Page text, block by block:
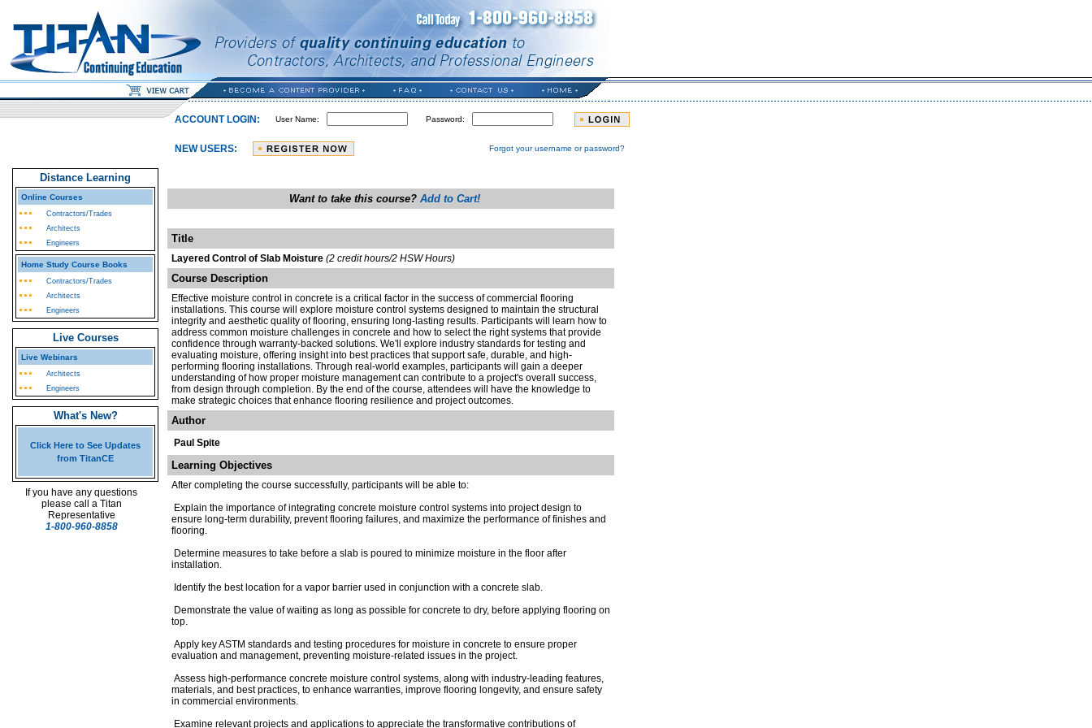
ACCOUNT LOGIN: User Name: Password:
NEW USERS: Forgot your username or password?
Distance Learning
Online Courses
Contractors/Trades
Architects
Engineers
Home Study Course Books
Contractors/Trades
Architects
Engineers
Live Courses
Live Webinars
Architects
Engineers
What's New?
Click Here to See Updates
from TitanCE
If you have any questions
please call a Titan
Representative
1-800-960-8858
Want to take this course? Add to Cart!
Title
Layered Control of Slab Moisture (2 credit hours/2 HSW Hours)
Course Description
Effective moisture control in concrete is a critical factor in the success of commercial flooring
installations. This course will explore moisture control systems designed to maintain the structural
integrity and aesthetic quality of flooring, ensuring long-lasting results. Participants will learn how to
address common moisture challenges in concrete and how to select the right systems that provide
confidence through warranty-backed solutions. We'll explore industry standards for testing and
evaluating moisture, offering insight into best practices that support safe, durable, and high-
performing flooring installations. Through real-world examples, participants will gain a deeper
understanding of how proper moisture management can contribute to a project's overall success,
from design through completion. By the end of the course, attendees will have the knowledge to
make strategic choices that enhance flooring resilience and project outcomes.
Author
Paul Spite
Learning Objectives
After completing the course successfully, participants will be able to:
Explain the importance of integrating concrete moisture control systems into project design to
ensure long-term durability, prevent flooring failures, and maximize the performance of finishes and
flooring.
Determine measures to take before a slab is poured to minimize moisture in the floor after
installation.
Identify the best location for a vapor barrier used in conjunction with a concrete slab.
Demonstrate the value of waiting as long as possible for concrete to dry, before applying flooring on
top.
Apply key ASTM standards and testing procedures for moisture in concrete to ensure proper
evaluation and management, preventing moisture-related issues in the project.
Assess high-performance concrete moisture control systems, along with industry-leading features,
materials, and best practices, to enhance warranties, improve flooring longevity, and ensure safety
in commercial environments.
Examine relevant projects and applications to appreciate the transformative contributions of